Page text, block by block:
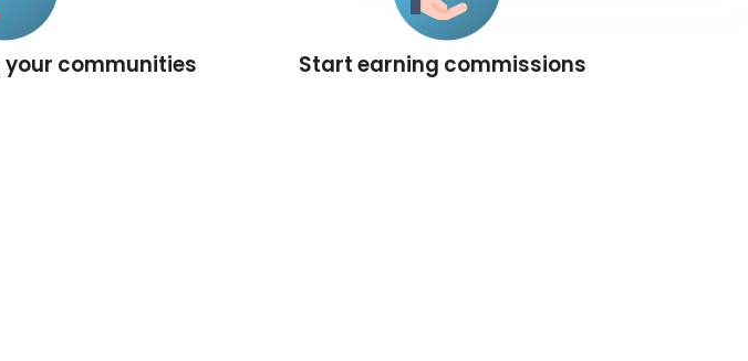
your communities Start earning commissions